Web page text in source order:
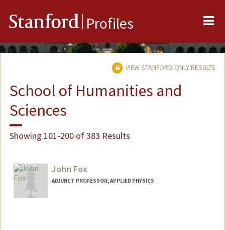
Stanford Profiles
VIEW STANFORD-ONLY RESULTS
School of Humanities and
Sciences
Showing 101-200 of 383 Results
John Fox
ADJUNCT PROFESSOR, APPLIED PHYSICS